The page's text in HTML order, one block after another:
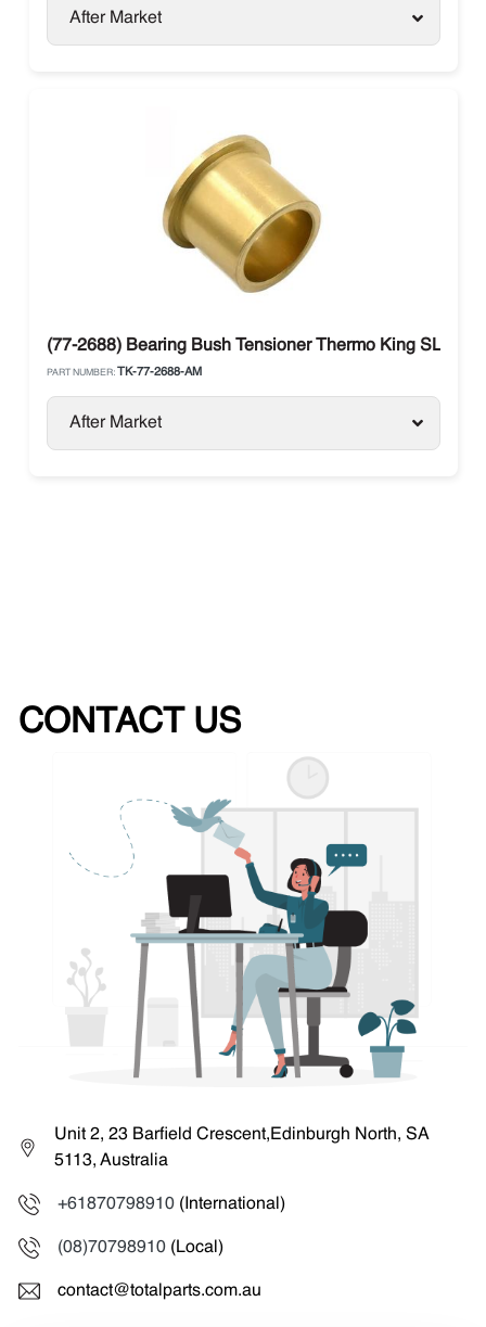
After Market
(77-2688) Bearing Bush Tensioner Thermo King SLe /
PART NUMBER: TK-77-2688-AM
After Market
CONTACT US
Unit 2, 23 Barfield Crescent,Edinburgh North, SA
5113, Australia
+61870798910 (International)
(08)70798910 (Local)
contact@totalparts.com.au